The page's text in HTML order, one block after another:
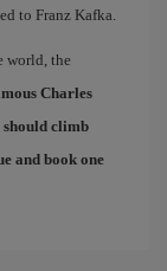
to Franz Kafka.
world, the
Charles
should climb
and book one